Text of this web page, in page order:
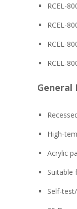
RCEL-
RCEL-
RCEL-
RCEL-
General
High-
Acrylic
Suitable
Self-